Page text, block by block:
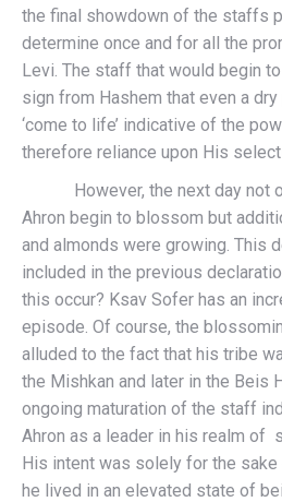
the final showdown of the staffs
determine once and for all the
Levi. The staff that would begin
sign from Hashem that even a
‘come to life’ indicative of the
therefore reliance upon His
However, the next day not
Ahron begin to blossom but
and almonds were growing. This
included in the previous
this occur? Ksav Sofer has an
episode. Of course, the
alluded to the fact that his tribe
the Mishkan and later in the Beis
ongoing maturation of the staff
Ahron as a leader in his realm of
His intent was solely for the sake
he lived in an elevated state of